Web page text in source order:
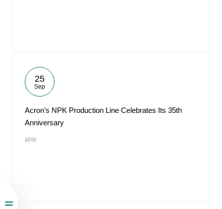
25
Sep
Acron’s NPK Production Line Celebrates Its 35th
Anniversary
#PR